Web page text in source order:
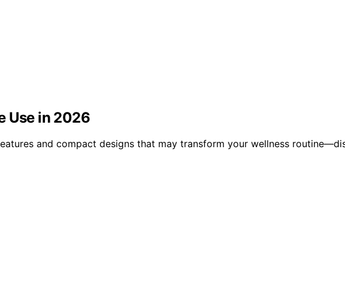
Use in 2026
and compact designs that may transform your wellness